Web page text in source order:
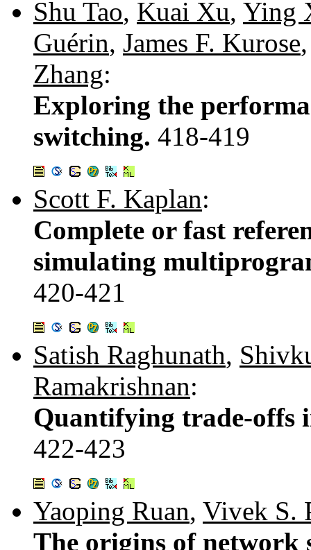
Shu Tao, Kuai Xu, Ying
Guérin, James F. Kurose
Zhang:
Exploring the
switching. 418-419
Scott F. Kaplan:
Complete or fast
simulating
420-421
Satish Raghunath,
Ramakrishnan:
Quantifying trade-offs
422-423
Yaoping Ruan, Vivek S.
The origins of network